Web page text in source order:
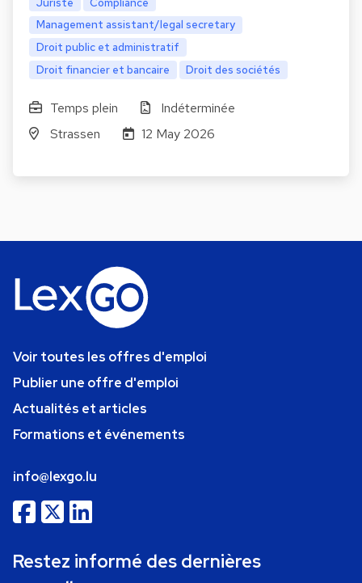
Management assistant/legal secretary
Droit public et administratif
Droit financier et bancaire
Droit des sociétés
Temps plein
Indéterminée
Strassen
12 May 2026
Voir toutes les offres d'emploi
Publier une offre d'emploi
Actualités et articles
Formations et événements
info@lexgo.lu
Restez informé des dernières